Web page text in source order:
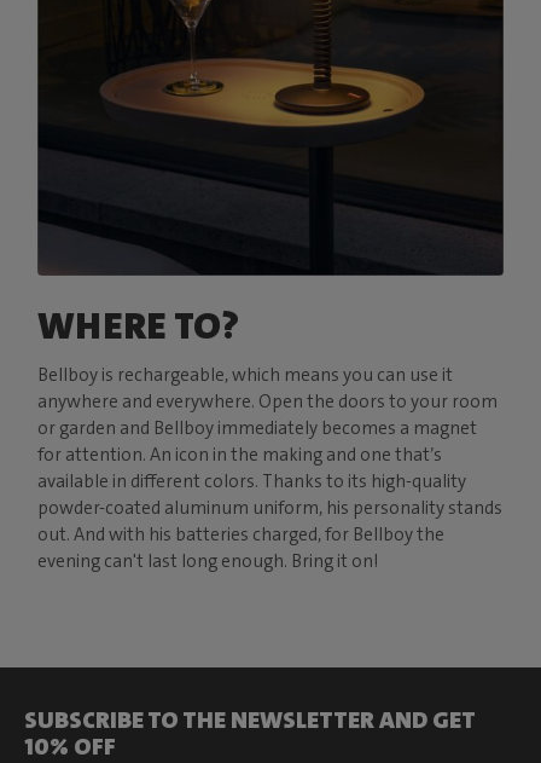
WHERE TO?
Bellboy is rechargeable, which means you can use it
anywhere and everywhere. Open the doors to your room
or garden and Bellboy immediately becomes a magnet
for attention. An icon in the making and one that’s
available in different colors. Thanks to its high-quality
powder-coated aluminum uniform, his personality stands
out. And with his batteries charged, for Bellboy the
evening can't last long enough. Bring it on!
SUBSCRIBE TO THE NEWSLETTER AND GET
10% OFF